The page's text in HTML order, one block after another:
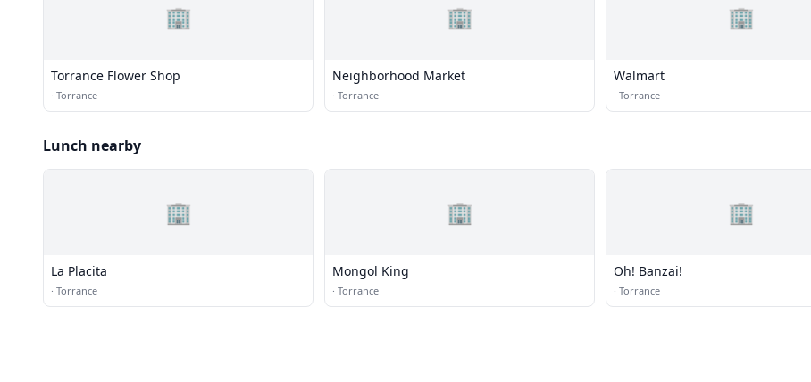
🏢
Torrance Flower Shop
· Torrance
🏢
Neighborhood Market
· Torrance
🏢
Walmart
· Torrance
Lunch nearby
🏢
La Placita
· Torrance
🏢
Mongol King
· Torrance
🏢
Oh! Banzai!
· Torrance